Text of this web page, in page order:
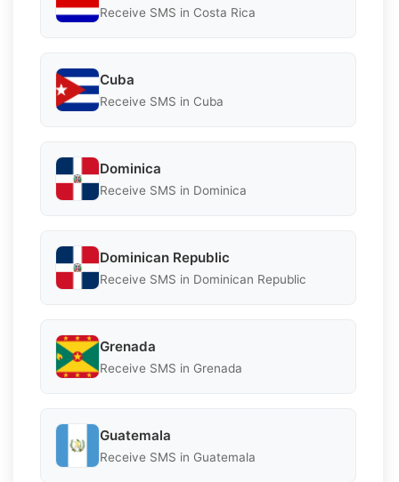
Receive SMS in Costa Rica
Cuba
Receive SMS in Cuba
Dominica
Receive SMS in Dominica
Dominican Republic
Receive SMS in Dominican Republic
Grenada
Receive SMS in Grenada
Guatemala
Receive SMS in Guatemala